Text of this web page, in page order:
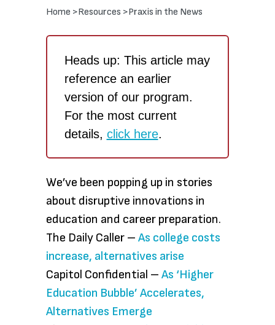
Home >Resources >Praxis in the News
Heads up: This article may
reference an earlier
version of our program.
For the most current
details, click here.
We’ve been popping up in stories
about disruptive innovations in
education and career preparation.
The Daily Caller – As college costs
increase, alternatives arise
Capitol Confidential – As ‘Higher
Education Bubble’ Accelerates,
Alternatives Emerge